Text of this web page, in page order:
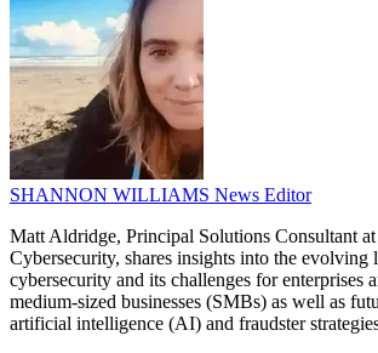
SHANNON WILLIAMS News Editor
Matt Aldridge, Principal Solutions Consultant
Cybersecurity, shares insights into the evolving
cybersecurity and its challenges for enterprises
medium-sized businesses (SMBs) as well as
artificial intelligence (AI) and fraudster